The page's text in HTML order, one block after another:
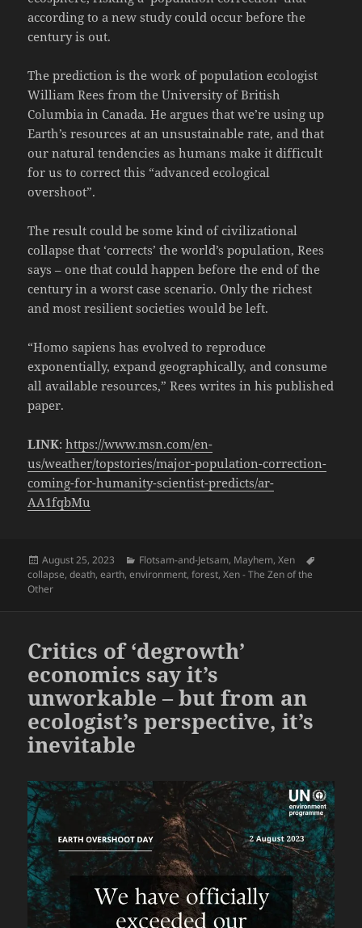
according to a new study could occur before the
century is out.
The prediction is the work of population ecologist
William Rees from the University of British
Columbia in Canada. He argues that we’re using up
Earth’s resources at an unsustainable rate, and that
our natural tendencies as humans make it difficult
for us to correct this “advanced ecological
overshoot”.
The result could be some kind of civilizational
collapse that ‘corrects’ the world’s population, Rees
says – one that could happen before the end of the
century in a worst case scenario. Only the richest
and most resilient societies would be left.
“Homo sapiens has evolved to reproduce
exponentially, expand geographically, and consume
all available resources,” Rees writes in his published
paper.
LINK:https://www.msn.com/en-
us/weather/topstories/major-population-correction-
coming-for-humanity-scientist-predicts/ar-
AA1fqbMu
Posted
on
August 25, 2023 Categories
Flotsam-and-Jetsam, Mayhem,Xen
collapse,death,earth,environment,forest,Xen - The Zen of the
Other
Critics of ‘degrowth’
economics say it’s
unworkable – but from an
ecologist’s perspective, it’s
inevitable